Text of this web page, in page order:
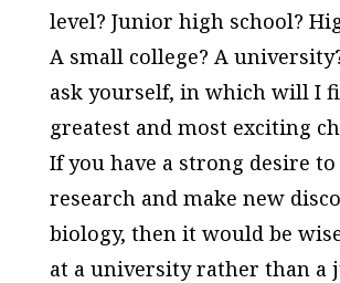
level? Junior high school?
A small college? A
ask yourself, in which will I
greatest and most exciting
If you have a strong desire to
research and make new
biology, then it would be
at a university rather than a